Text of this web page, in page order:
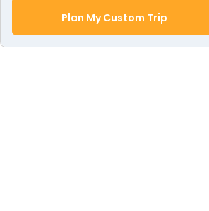
Plan My Custom Trip